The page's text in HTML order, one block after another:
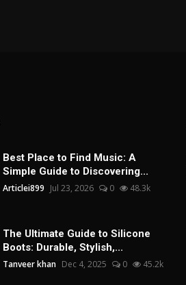
Best Place to Find Music: A
Simple Guide to Discovering...
Articlei899 Jul 23, 2026 0 48.3k
The Ultimate Guide to Silicone
Boots: Durable, Stylish,...
Tanveer khan Dec 4, 2025 0 45.2k